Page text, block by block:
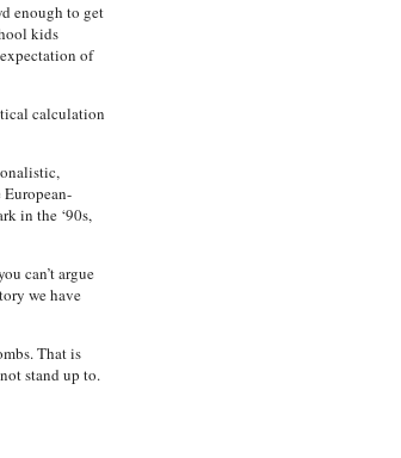
enough to get
kids
of
calculation
in the ‘90s,
can’t argue
we have
That is
stand up to.